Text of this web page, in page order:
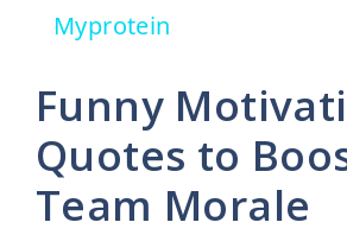
V
i
Myprotein
Funny
Quotes to
Team Morale